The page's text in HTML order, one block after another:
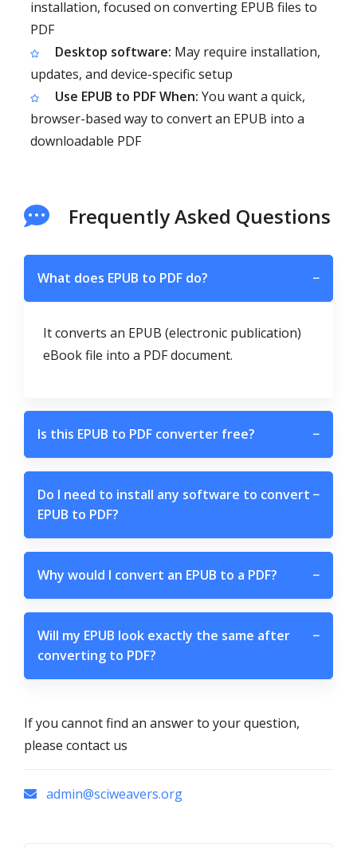
installation, focused on converting EPUB files to
PDF
Desktop software: May require installation,
updates, and device-specific setup
Use EPUB to PDF When: You want a quick,
browser-based way to convert an EPUB into a
downloadable PDF
Frequently Asked Questions
What does EPUB to PDF do? −
It converts an EPUB (electronic publication)
eBook file into a PDF document.
Is this EPUB to PDF converter free? −
Do I need to install any software to convert
EPUB to PDF?
−
Why would I convert an EPUB to a PDF? −
Will my EPUB look exactly the same after
converting to PDF?
−
If you cannot find an answer to your question,
please contact us
admin@sciweavers.org